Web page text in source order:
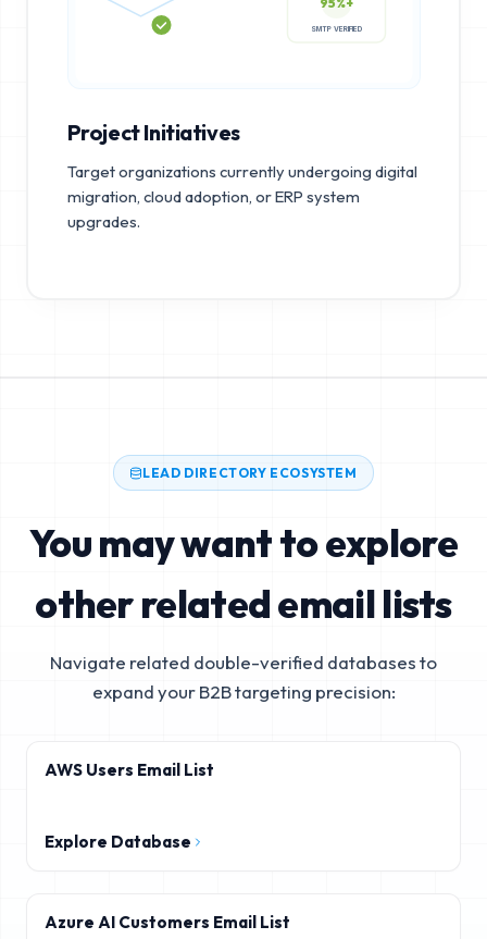
95%+
Project Initiatives
Target organizations currently undergoing digital
migration, cloud adoption, or ERP system
upgrades.
LEAD DIRECTORY ECOSYSTEM
You may want to explore
other related email lists
Navigate related double-verified databases to
expand your B2B targeting precision:
AWS Users Email List
Explore Database
Azure AI Customers Email List